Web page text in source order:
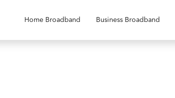
Home Broadband Business Broadband